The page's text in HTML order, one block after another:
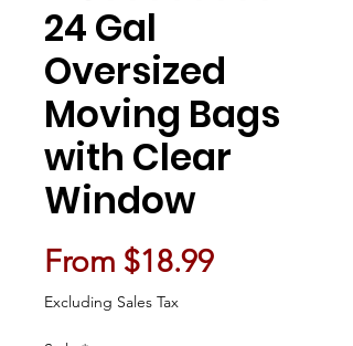
24 Gal
Oversized
Moving Bags
with Clear
Window
From $18.99Sale Price
Excluding Sales Tax